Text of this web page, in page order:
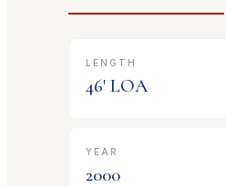
LENGTH
46' LOA
YEAR
2000